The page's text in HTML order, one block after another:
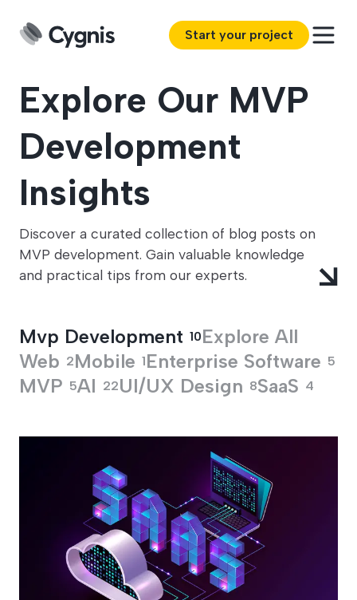
Start your project
Explore Our MVP
Development
Insights
Discover a curated collection of blog posts on
MVP development. Gain valuable knowledge
and practical tips from our experts.
Mvp Development 10Explore All
Web 2Mobile 1Enterprise Software 5
MVP 5AI 22UI/UX Design 8SaaS 4
MVP Development